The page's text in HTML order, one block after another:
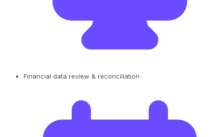
Financial data review & reconciliation